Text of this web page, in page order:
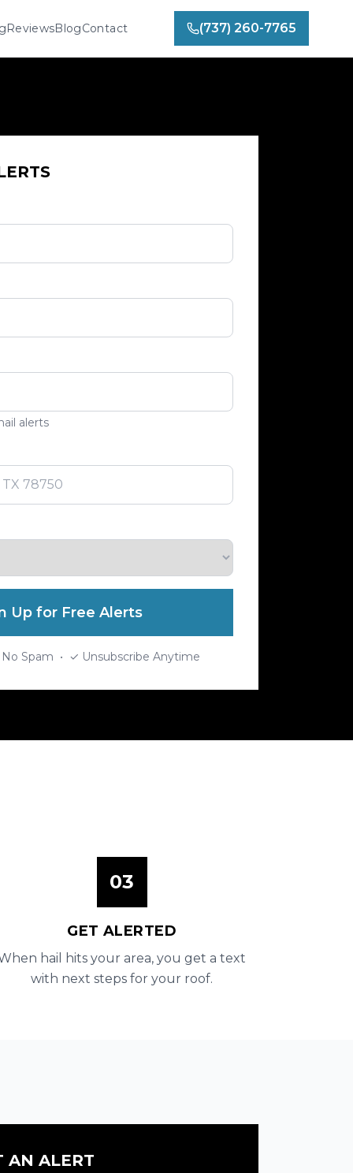
ReviewsBlogContact (737) 260-7765
alerts
Up for Free Alerts
Spam • ✓ Unsubscribe Anytime
03
GET ALERTED
hail hits your area, you get a text
with next steps for your roof.
AN ALERT